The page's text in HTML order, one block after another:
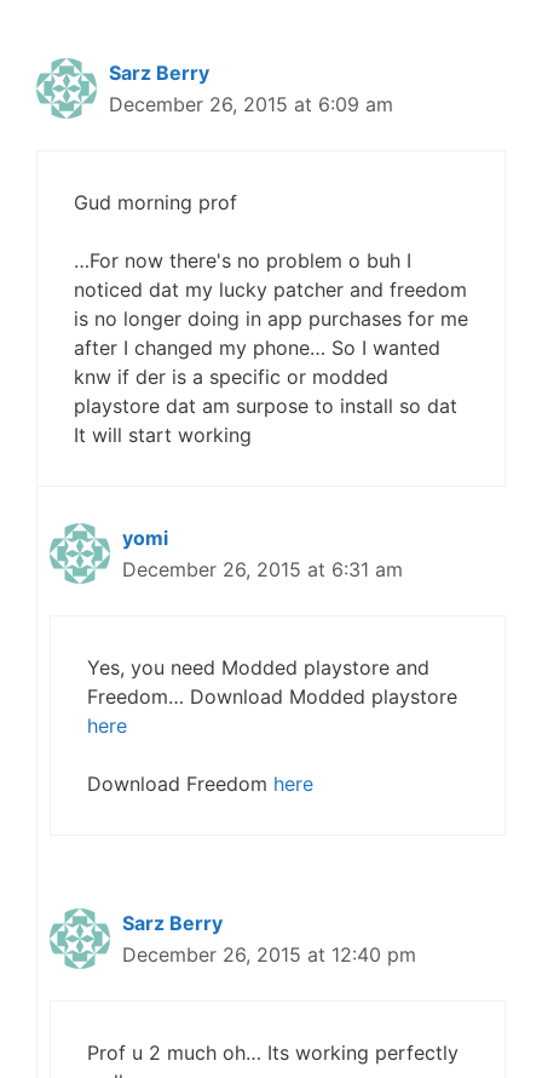
Sarz Berry
December 26, 2015 at 6:09 am
Gud morning prof
…For now there's no problem o buh I
noticed dat my lucky patcher and freedom
is no longer doing in app purchases for me
after I changed my phone… So I wanted
knw if der is a specific or modded
playstore dat am surpose to install so dat
It will start working
yomi
December 26, 2015 at 6:31 am
Yes, you need Modded playstore and
Freedom… Download Modded playstore
here
Download Freedom here
Sarz Berry
December 26, 2015 at 12:40 pm
Prof u 2 much oh… Its working perfectly